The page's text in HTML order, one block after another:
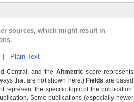
sources, which might result in
Plain Text
Central, and the Altmetricscore represents
that are not shown here.) Fields are based
represent the specific topic of the publication.
Some publications (especially newer